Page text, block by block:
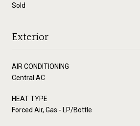
Sold
Exterior
AIR CONDITIONING
Central AC
HEAT TYPE
Forced Air, Gas - LP/Bottle